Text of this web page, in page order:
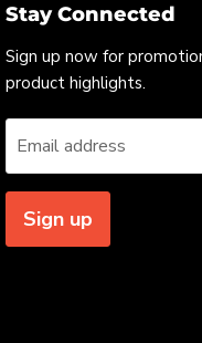
Stay Connected
Sign up now for
product highlights.
Email address
Sign up